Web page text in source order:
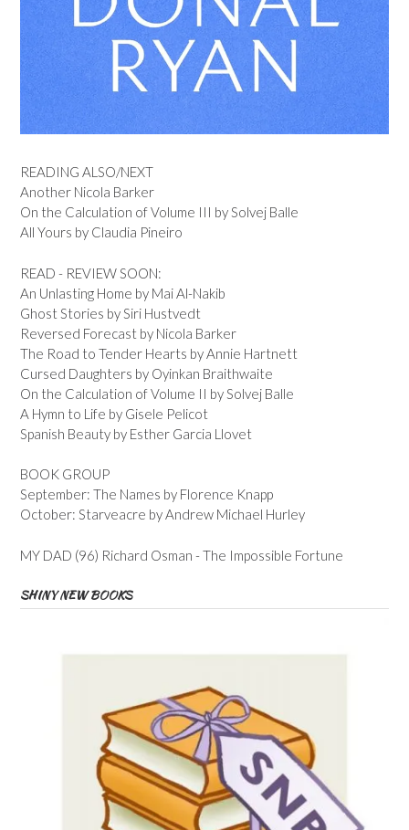
READING ALSO/NEXT
Another Nicola Barker
On the Calculation of Volume III by Solvej Balle
All Yours by Claudia Pineiro
READ - REVIEW SOON:
An Unlasting Home by Mai Al-Nakib
Ghost Stories by Siri Hustvedt
Reversed Forecast by Nicola Barker
The Road to Tender Hearts by Annie Hartnett
Cursed Daughters by Oyinkan Braithwaite
On the Calculation of Volume II by Solvej Balle
A Hymn to Life by Gisele Pelicot
Spanish Beauty by Esther Garcia Llovet
BOOK GROUP
September: The Names by Florence Knapp
October: Starveacre by Andrew Michael Hurley
MY DAD (96) Richard Osman - The Impossible Fortune
SHINY NEW BOOKS